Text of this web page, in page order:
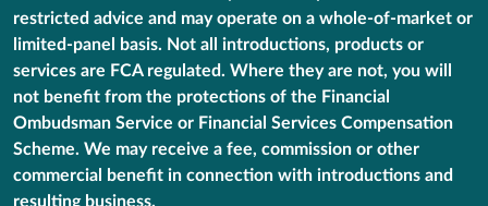
restricted advice and may operate on a whole-of-market or
limited-panel basis. Not all introductions, products or
services are FCA regulated. Where they are not, you will
not benefit from the protections of the Financial
Ombudsman Service or Financial Services Compensation
Scheme. We may receive a fee, commission or other
commercial benefit in connection with introductions and
resulting business.